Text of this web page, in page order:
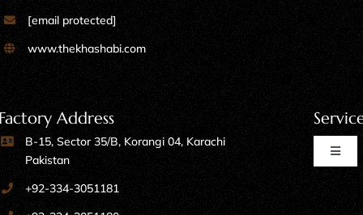
[email protected]
www.thekhashabi.com
Address
B-15, Sector 35/B, Korangi 04, Karachi
Pakistan
+92-334-3051181
Toggle
Home Furniture